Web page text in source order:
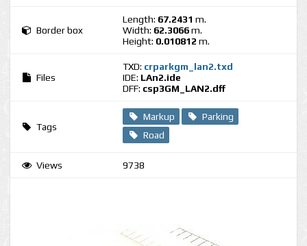
Border box
Length: 67.2431 m.
Width: 62.3066m.
Height: 0.010812 m.
Files
TXD: crparkgm_lan2.txd
IDE: LAn2.ide
DFF: csp3GM_LAN2.dff
Tags
Markup
Parking
Road
Views 9738